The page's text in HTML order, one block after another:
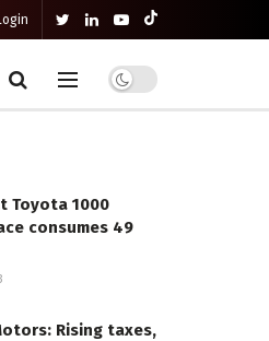
Toyota 1000
consumes 49
Rising taxes,